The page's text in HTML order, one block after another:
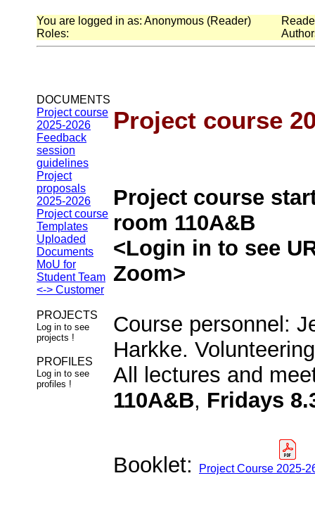
You are logged in as: Anonymous (Reader)
Roles:
DOCUMENTS
Project course
2025-2026
Feedback
session
guidelines
Project
proposals
2025-2026
Project course
Templates
Uploaded
Documents
MoU for
Student Team
<-> Customer
PROJECTS
Log in to see
projects !
PROFILES
Log in to see
profiles !
Project course
Project course
room 110A&B
<Login in to see
Zoom>
Course personnel:
Harkke.
All lectures and
110A&B, Fridays
Booklet: Project Course 2025-